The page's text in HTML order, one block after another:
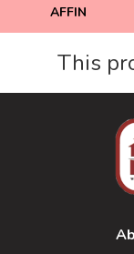
AFFIN
This